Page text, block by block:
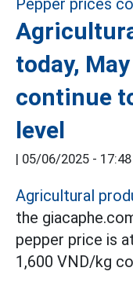
today,
continue
level
| 05/06/2025 - 17:48
Agricultural
the
pepper price is
1,600 VND/kg